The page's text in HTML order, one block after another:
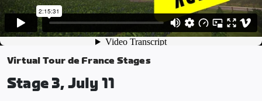
Virtual Tour de France Stages
Stage 3, July 11